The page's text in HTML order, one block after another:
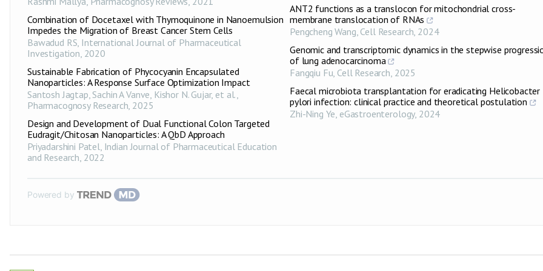
Combination of Docetaxel with Thymoquinone in Nanoemulsion
Impedes the Migration of Breast Cancer Stem Cells
Bawadud RS, International Journal of Pharmaceutical
Investigation, 2020
Sustainable Fabrication of Phycocyanin Encapsulated
Nanoparticles: A Response Surface Optimization Impact
Santosh Jagtap, Sachin A Vanve, Kishor N. Gujar, et al.,
Pharmacognosy Research, 2025
Design and Development of Dual Functional Colon Targeted
Eudragit/Chitosan Nanoparticles: A QbD Approach
Priyadarshini Patel, Indian Journal of Pharmaceutical Education
and Research, 2022
ANT2 functions as a translocon for mitochondrial cross-
membrane translocation of RNAs
Pengcheng Wang, Cell Research, 2024
Genomic and transcriptomic dynamics in the stepwise
of lung adenocarcinoma
Fangqiu Fu, Cell Research, 2025
Faecal microbiota transplantation for eradicating Helicobacter
pylori infection: clinical practice and theoretical postulation
Zhi-Ning Ye, eGastroenterology, 2024
Powered by